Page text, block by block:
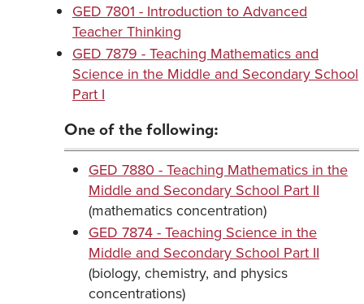
GED 7801 - Introduction to Advanced
Teacher Thinking
GED 7879 - Teaching Mathematics and
Science in the Middle and Secondary School
Part I
One of the following:
GED 7880 - Teaching Mathematics in the
Middle and Secondary School Part II
(mathematics concentration)
GED 7874 - Teaching Science in the
Middle and Secondary School Part II
(biology, chemistry, and physics
concentrations)